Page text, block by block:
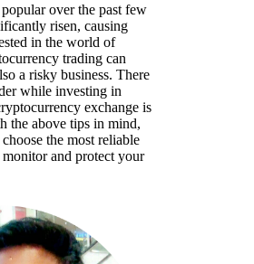
over the past few
risen, causing
in the world of
trading can
a risky business. There
while investing in
exchange is
the above tips in mind,
the most reliable
and protect your